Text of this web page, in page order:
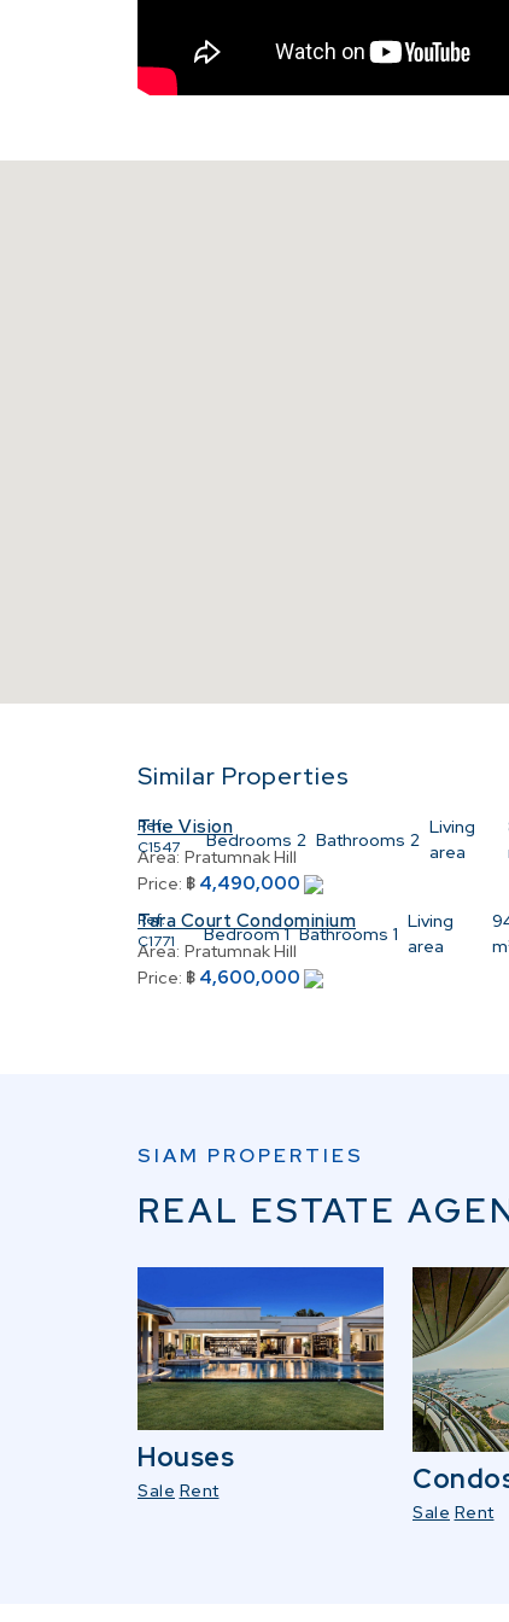
Similar Properties
Ref:
C1547
Bedrooms 2 Bathrooms 2
Living
area
The Vision
Area: Pratumnak Hill
Price: ฿ 4,490,000
Ref:
C1771
Bedroom 1 Bathrooms 1
Living
area
Tara Court Condominium
Area: Pratumnak Hill
Price: ฿ 4,600,000
SIAM PROPERTIES
REAL ESTATE
Houses
Sale Rent
Sale Rent